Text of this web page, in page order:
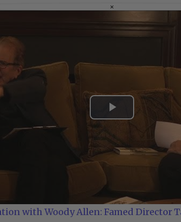
×
Play
Video
with Woody Allen: Famed Director